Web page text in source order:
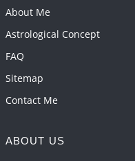
About Me
Astrological Concept
FAQ
Sitemap
Contact Me
ABOUT US